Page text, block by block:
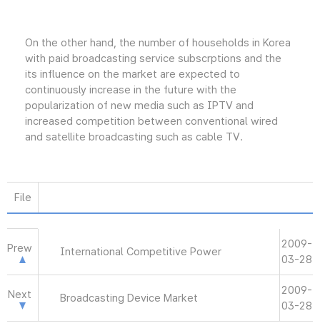
On the other hand, the number of households in Korea
with paid broadcasting service subscrptions and the
its influence on the market are expected to
continuously increase in the future with the
popularization of new media such as IPTV and
increased competition between conventional wired
and satellite broadcasting such as cable TV.
File
Prew International Competitive Power
2009-
03-28
Next Broadcasting Device Market
2009-
03-28